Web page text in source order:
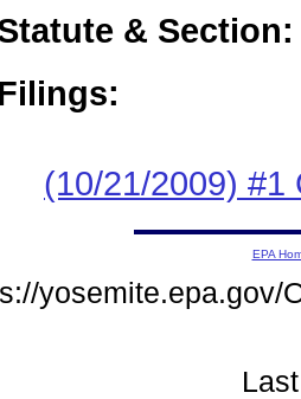
& Section:
Filings:
(10/21/2009) #1
EPA
yosemite.epa.gov/